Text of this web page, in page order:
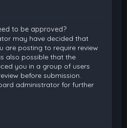
to be approved?
may have decided that
are posting to require review
also possible that the
you in a group of users
before submission.
administrator for further